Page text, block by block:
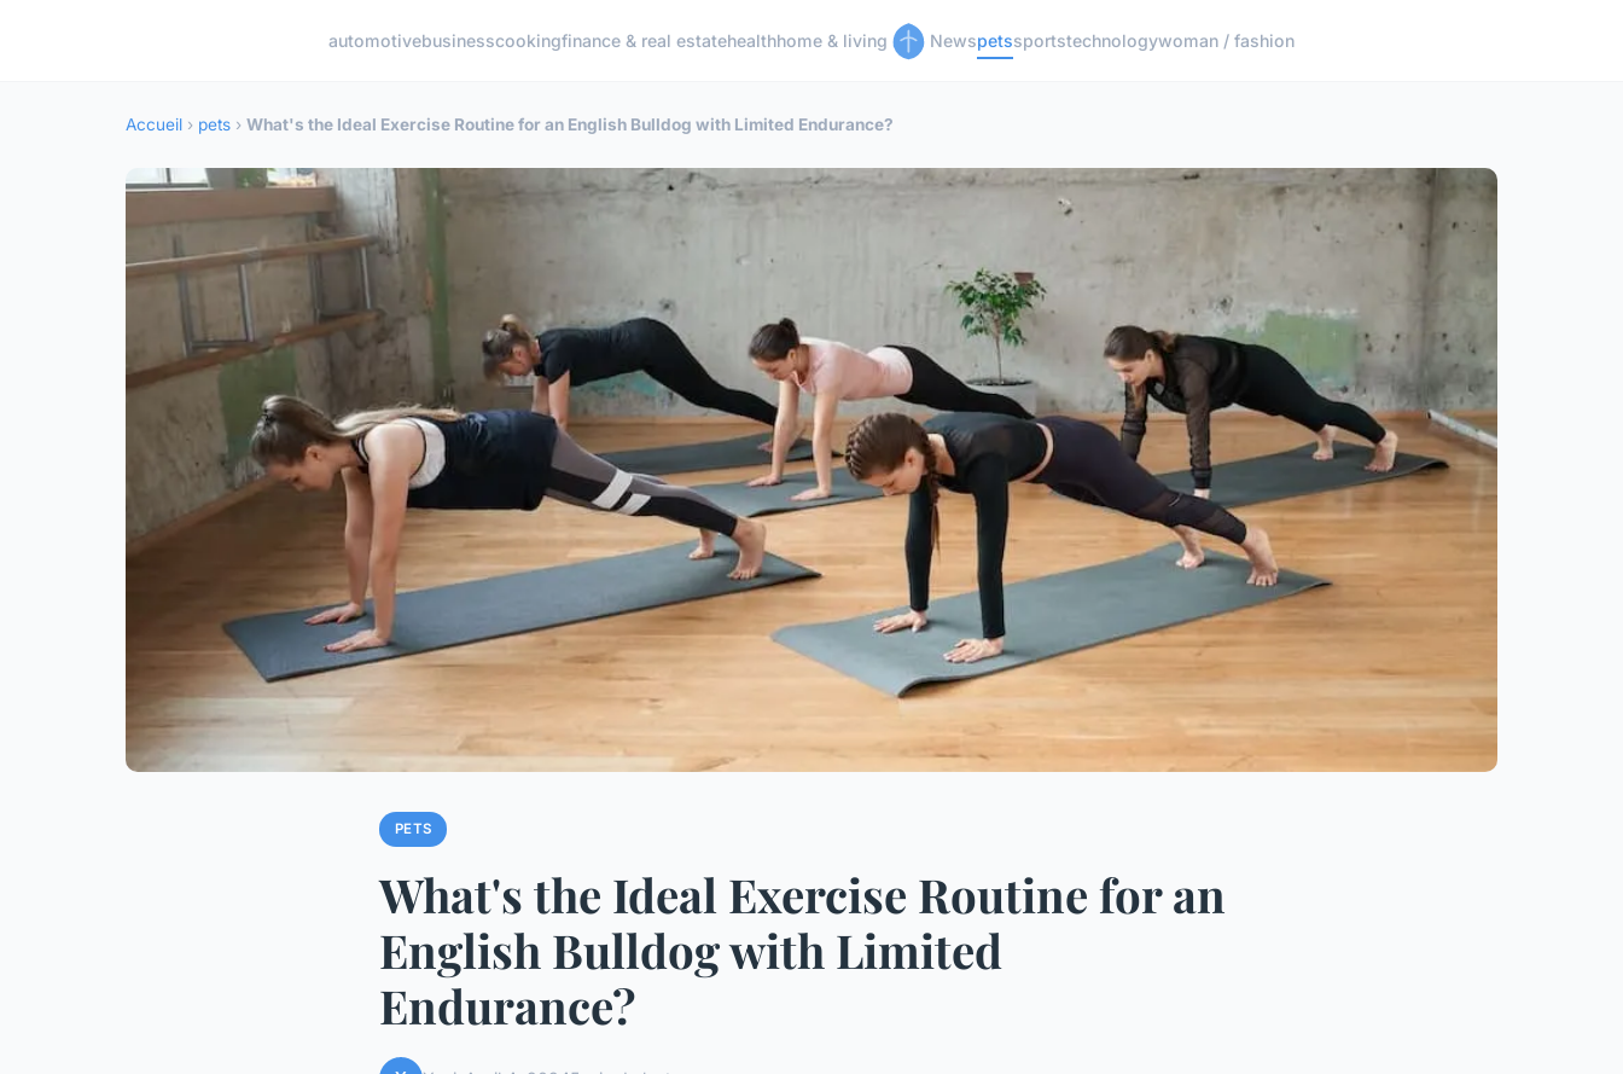
automotivebusinesscookingfinance & real estatehealthhome & living Newspetssportstechnologywoman / fashion
Accueil › pets › What's the Ideal Exercise Routine for an English Bulldog with Limited Endurance?
PETS
What's the Ideal Exercise Routine for an
English Bulldog with Limited
Endurance?